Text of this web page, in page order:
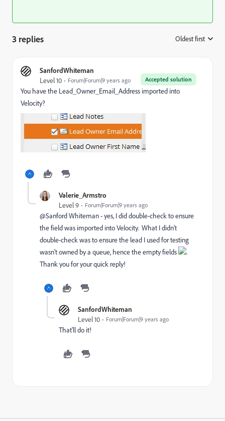
3 replies Oldest first
SanfordWhiteman
Accepted solution
Level 10 Forum|Forum|9 years ago
You have the Lead_Owner_Email_Address imported into
Velocity?
Valerie_Armstro
Level 9 Forum|Forum|9 years ago
@Sanford Whiteman​ - yes, I did double-check to ensure
the field was imported into Velocity. What I didn't
double-check was to ensure the lead I used for testing
wasn't owned by a queue, hence the empty fields
.
Thank you for your quick reply!
SanfordWhiteman
Level 10 Forum|Forum|9 years ago
That'll do it!